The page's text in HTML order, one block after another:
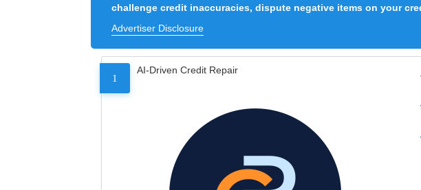
challenge credit inaccuracies, dispute negative items on your
Advertiser Disclosure
1
AI-Driven Credit Repair